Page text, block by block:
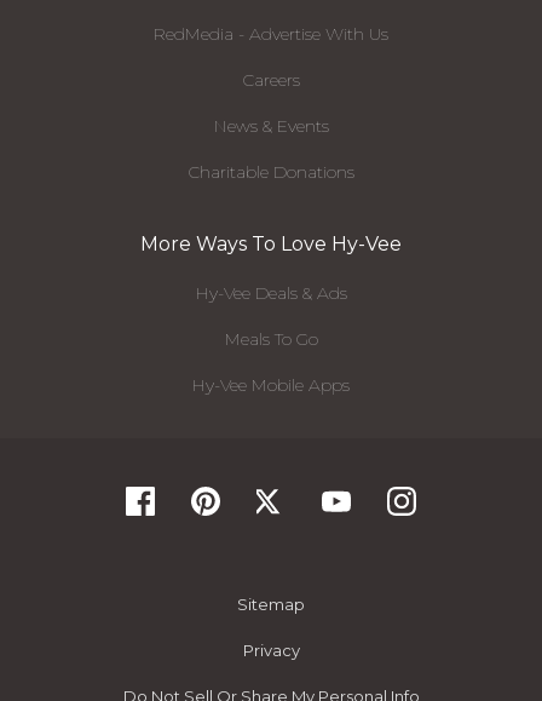
RedMedia - Advertise With Us
Careers
News & Events
Charitable Donations
More Ways To Love Hy-Vee
Hy-Vee Deals & Ads
Meals To Go
Hy-Vee Mobile Apps
Sitemap
Privacy
Do Not Sell Or Share My Personal Info